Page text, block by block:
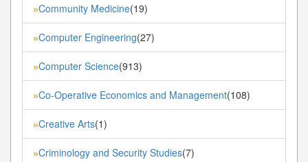
»Community Medicine(19)
»Computer Engineering(27)
»Computer Science(913)
»Co-Operative Economics and Management(108)
»Creative Arts(1)
»Criminology and Security Studies(7)